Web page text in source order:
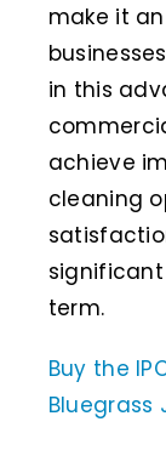
make it
in this
achieve
cleaning
term.
Buy the
Bluegrass